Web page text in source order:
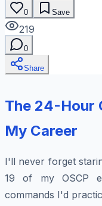
0 Save
219
0
Share
The 24-Hour
My Career
I'll never forget
19 of my OSCP
commands I'd